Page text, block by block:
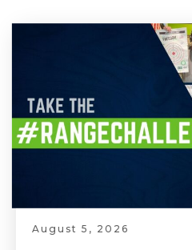
August 5, 2026